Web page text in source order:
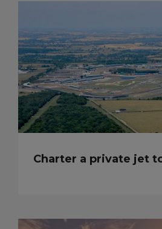
Charter a private jet